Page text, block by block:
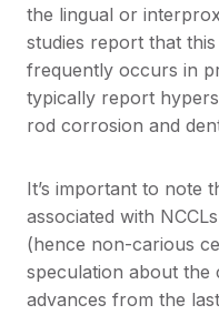
the lingual or
studies report that
frequently occurs in
typically report
rod corrosion and
It’s important to note
associated with
(hence non-carious
speculation about the
advances from the